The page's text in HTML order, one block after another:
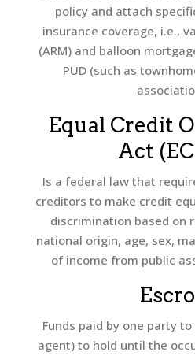
policy and attach
insurance coverage, i.e.,
(ARM) and balloon
PUD (such as
Equal Credit
Act
Is a federal law that
creditors to make credit
discrimination based on
national origin, age, sex,
of income from public
Funds paid by one party
agent) to hold until the